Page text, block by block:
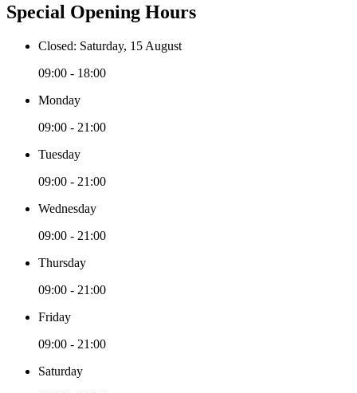
Special Opening Hours
Closed: Saturday, 15 August
09:00 - 18:00
Monday
09:00 - 21:00
Tuesday
09:00 - 21:00
Wednesday
09:00 - 21:00
Thursday
09:00 - 21:00
Friday
09:00 - 21:00
Saturday